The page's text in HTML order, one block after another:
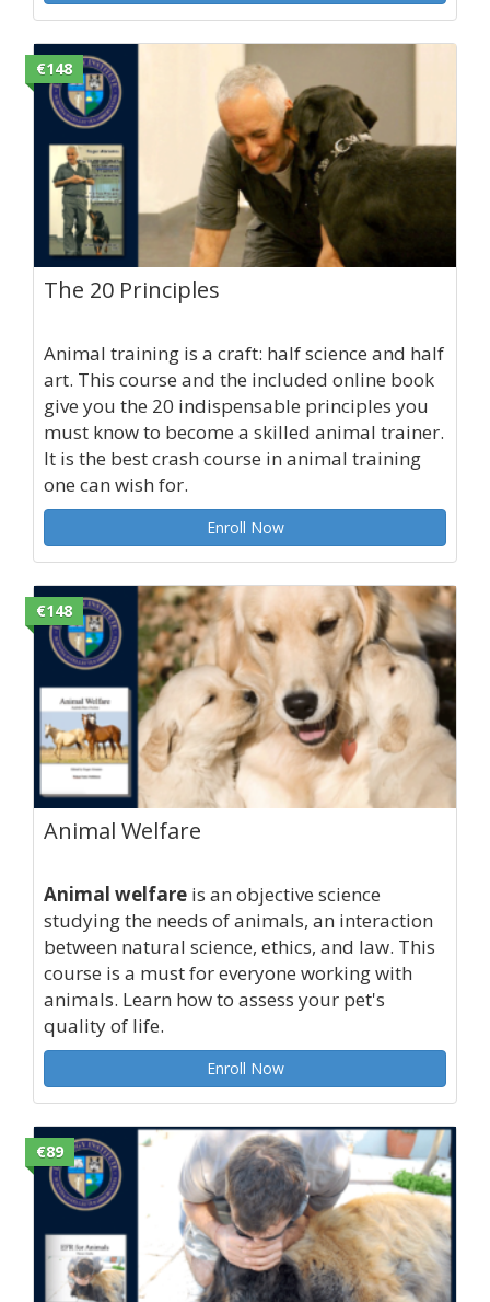
€148
The 20 Principles
Animal training is a craft: half science and half
art. This course and the included online book
give you the 20 indispensable principles you
must know to become a skilled animal trainer.
It is the best crash course in animal training
one can wish for.
Enroll Now
€148
Animal Welfare
Animal welfare is an objective science
studying the needs of animals, an interaction
between natural science, ethics, and law. This
course is a must for everyone working with
animals. Learn how to assess your pet's
quality of life.
Enroll Now
€89